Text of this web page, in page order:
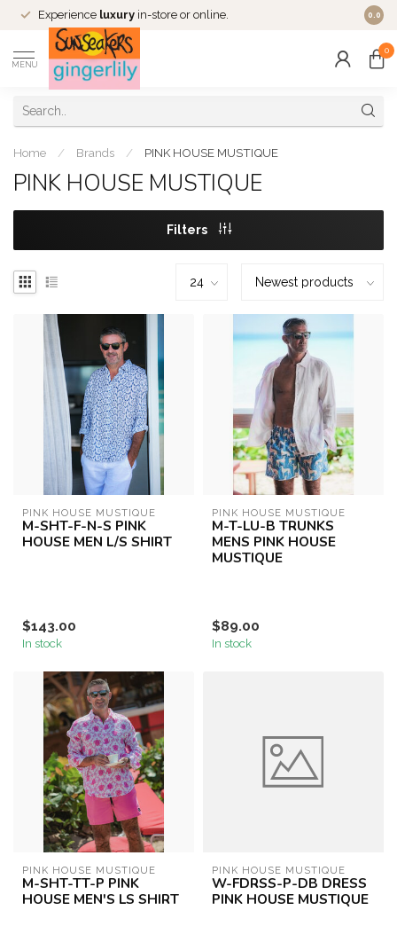
Experience luxury in-store or online. 0.0
MENU
0
Home / Brands / PINK HOUSE MUSTIQUE
PINK HOUSE MUSTIQUE
Filters
PINK HOUSE MUSTIQUE
M-SHT-F-N-S PINK
HOUSE MEN L/S SHIRT
$143.00
In stock
PINK HOUSE MUSTIQUE
M-T-LU-B TRUNKS
MENS PINK HOUSE
MUSTIQUE
$89.00
In stock
PINK HOUSE MUSTIQUE
M-SHT-TT-P PINK
HOUSE MEN'S LS SHIRT
PINK HOUSE MUSTIQUE
W-FDRSS-P-DB DRESS
PINK HOUSE MUSTIQUE